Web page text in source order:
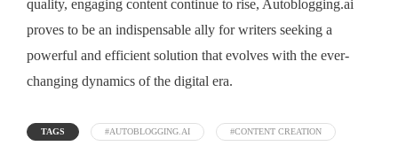
quality, engaging content continue to rise, Autoblogging.ai
proves to be an indispensable ally for writers seeking a
powerful and efficient solution that evolves with the ever-
changing dynamics of the digital era.
TAGS #AUTOBLOGGING.AI #CONTENT CREATION